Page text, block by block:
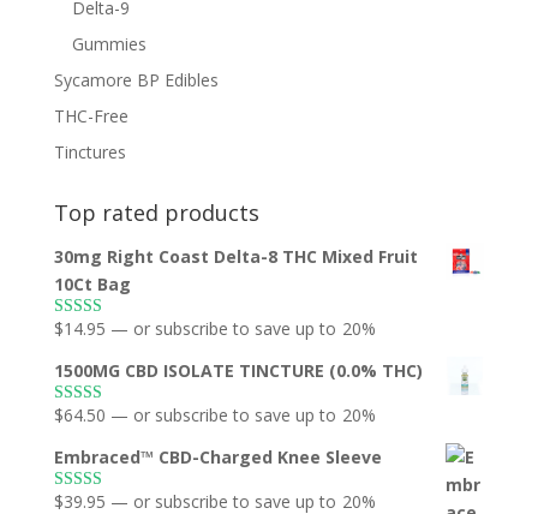
Delta-9
Gummies
Sycamore BP Edibles
THC-Free
Tinctures
Top rated products
30mg Right Coast Delta-8 THC Mixed Fruit
10Ct Bag
Rated5.00
$14.95 — or subscribe to save up to 20%
1500MG CBD ISOLATE TINCTURE (0.0% THC)
Rated5.00
$64.50 — or subscribe to save up to 20%
Embraced™ CBD-Charged Knee Sleeve
Rated5.00
$39.95 — or subscribe to save up to 20%